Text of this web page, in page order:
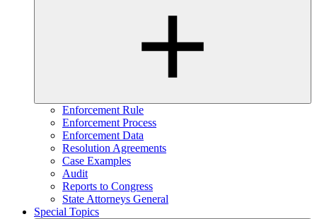
Enforcement Rule
Enforcement Process
Enforcement Data
Resolution Agreements
Case Examples
Audit
Reports to Congress
State Attorneys General
Special Topics